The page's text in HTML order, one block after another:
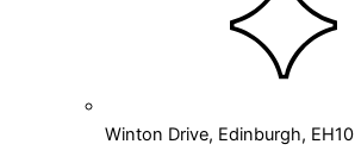
Winton Drive, Edinburgh, EH10